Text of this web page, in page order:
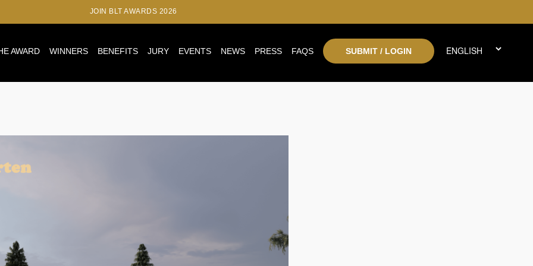
JOIN BLT AWARDS 2026
AWARD WINNERS BENEFITS JURY EVENTS NEWS PRESS FAQS SUBMIT / LOGIN